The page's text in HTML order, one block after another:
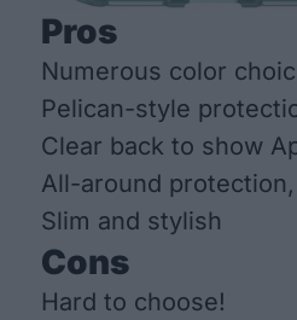
Pros
Numerous color
Pelican-style
Clear back to show
All-around
Slim and stylish
Cons
Hard to choose!